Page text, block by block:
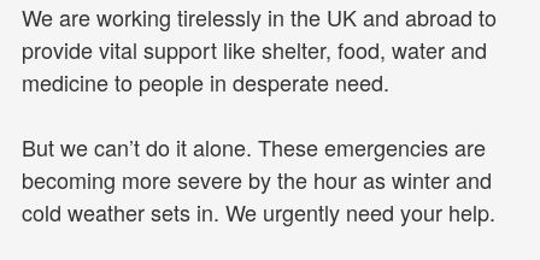
We are working tirelessly in the UK and abroad to
provide vital support like shelter, food, water and
medicine to people in desperate need.
But we can’t do it alone. These emergencies are
becoming more severe by the hour as winter and
cold weather sets in. We urgently need your help.